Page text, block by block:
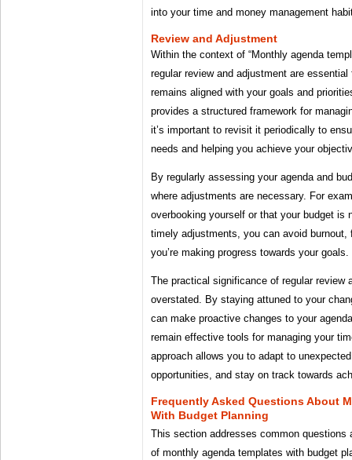
into your time and money management
Review and Adjustment
Within the context of “Monthly agenda
regular review and adjustment are
remains aligned with your goals and
provides a structured framework for
it’s important to revisit it periodically to
needs and helping you achieve your
By regularly assessing your agenda and
where adjustments are necessary. For
overbooking yourself or that your budget is
timely adjustments, you can avoid
you’re making progress towards your goals.
The practical significance of regular review
overstated. By staying attuned to your
can make proactive changes to your
remain effective tools for managing your
approach allows you to adapt to
opportunities, and stay on track towards
Frequently Asked Questions About
With Budget Planning
This section addresses common questions
of monthly agenda templates with budget